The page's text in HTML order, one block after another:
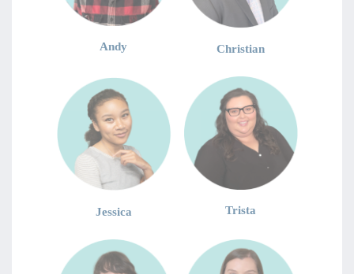
Andy Christian
Jessica Trista